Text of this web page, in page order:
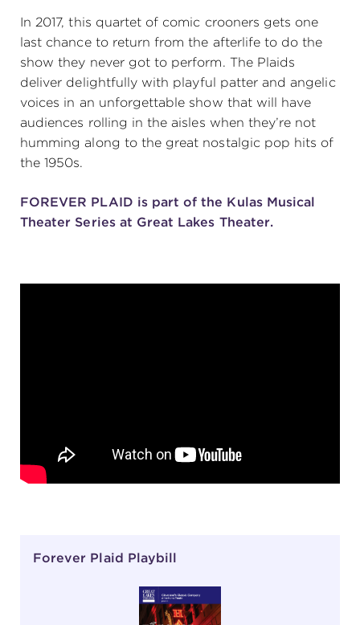
(216) 453-4458
(216) 453-1066
HANNA THEATRE
MIMI OHIO THEATRE
In 2017, this quartet of comic crooners gets one
last chance to return from the afterlife to do the
show they never got to perform. The Plaids
deliver delightfully with playful patter and angelic
voices in an unforgettable show that will have
audiences rolling in the aisles when they’re not
humming along to the great nostalgic pop hits of
the 1950s.
FOREVER PLAID is part of the Kulas Musical
Theater Series at Great Lakes Theater.
Forever Plaid Playbill